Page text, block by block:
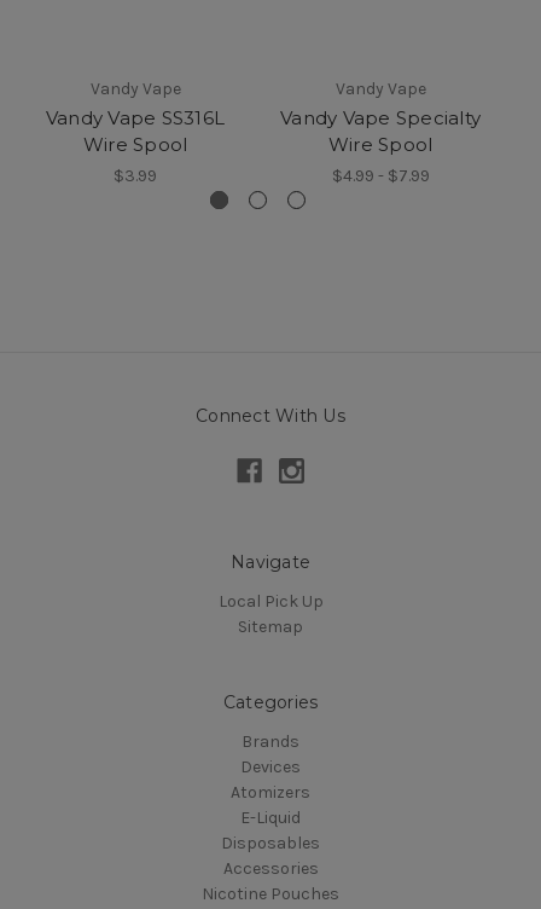
Vandy Vape
Vandy Vape SS316L
Wire Spool
$3.99
Vandy Vape
Vandy Vape Specialty
Wire Spool
$4.99 - $7.99
Connect With Us
Navigate
Local Pick Up
Sitemap
Categories
Brands
Devices
Atomizers
E-Liquid
Disposables
Accessories
Nicotine Pouches